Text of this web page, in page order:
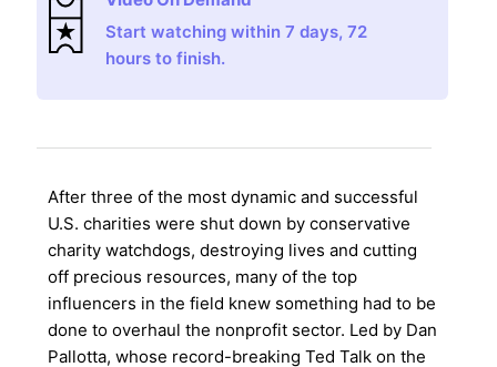
Start watching within 7 days, 72
hours to finish.
After three of the most dynamic and successful
U.S. charities were shut down by conservative
charity watchdogs, destroying lives and cutting
off precious resources, many of the top
influencers in the field knew something had to be
done to overhaul the nonprofit sector. Led by Dan
Pallotta, whose record-breaking Ted Talk on the